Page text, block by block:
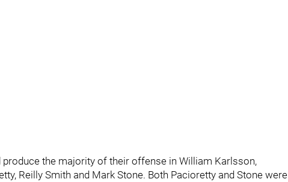
the majority of their offense in William Karlsson,
Reilly Smith and Mark Stone. Both Pacioretty and Stone were